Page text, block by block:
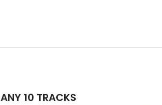
ANY 10 TRACKS